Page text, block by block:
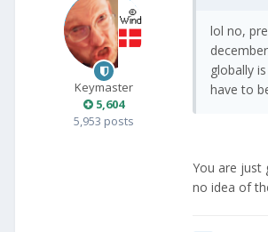
Keymaster
5,604
5,953 posts
lol no,
globally
have to
You are just
no idea of